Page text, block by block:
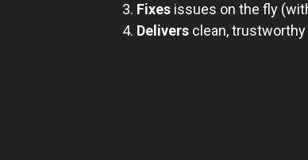
Fixes issues on the fly
Delivers clean,